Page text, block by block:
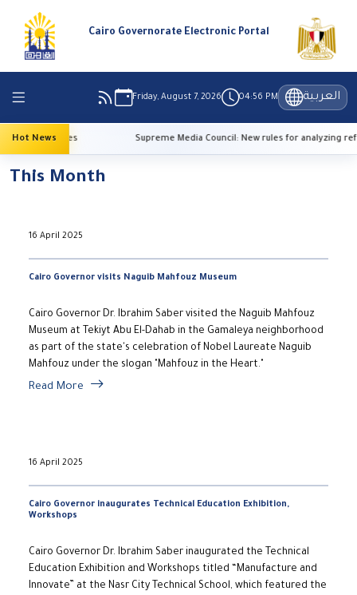
Cairo Governorate Electronic Portal
Friday, August 7, 2026 04:56 PM العربية
Hot News Supreme Media Council: New rules for analyzing
This Month
16 April 2025
Cairo Governor visits Naguib Mahfouz Museum
Cairo Governor Dr. Ibrahim Saber visited the Naguib Mahfouz
Museum at Tekiyt Abu El-Dahab in the Gamaleya neighborhood
as part of the state's celebration of Nobel Laureate Naguib
Mahfouz under the slogan "Mahfouz in the Heart."
Read More
16 April 2025
Cairo Governor inaugurates Technical Education Exhibition,
Workshops
Cairo Governor Dr. Ibrahim Saber inaugurated the Technical
Education Exhibition and Workshops titled “Manufacture and
Innovate” at the Nasr City Technical School, which featured the